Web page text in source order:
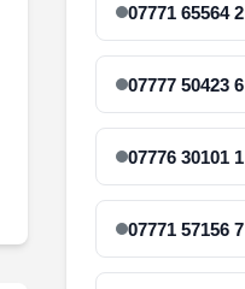
07771 65564 2
07777 50423 6
07776 30101 1
07771 57156 7